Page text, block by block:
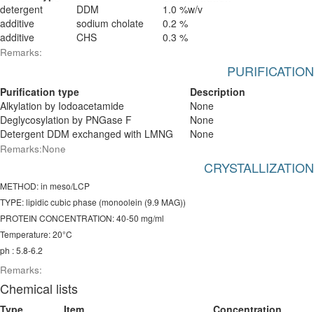
detergent
DDM
1.0 %w/v
additive
sodium cholate
0.2 %
additive
CHS 0.3 %
Remarks:
PURIFICATION
Purification type
Description
Alkylation by Iodoacetamide
None
Deglycosylation by PNGase F
None
Detergent DDM exchanged with LMNG
None
Remarks:None
CRYSTALLIZATION
METHOD: in meso/LCP
TYPE: lipidic cubic phase (monoolein (9.9 MAG))
PROTEIN CONCENTRATION: 40-50 mg/ml
Temperature: 20°C
ph : 5.8-6.2
Remarks:
Chemical lists
Type Item Concentration